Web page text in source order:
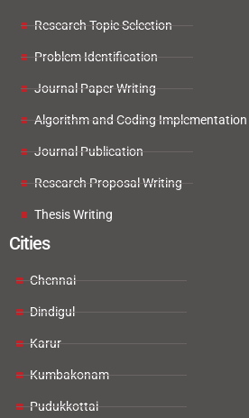
Research Topic Selection
Problem Identification
Journal Paper Writing
Algorithm and Coding Implementation
Journal Publication
Research Proposal Writing
Thesis Writing
Cities
Chennai
Dindigul
Karur
Kumbakonam
Pudukkottai